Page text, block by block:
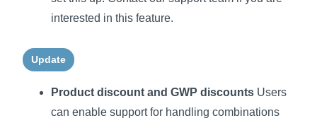
interested in this feature.
Update
Product discount and GWP discounts Users
can enable support for handling combinations